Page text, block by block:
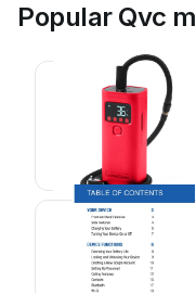
Popular Qvc